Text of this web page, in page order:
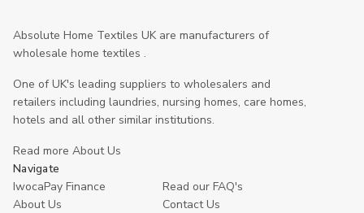
Absolute Home Textiles UK are manufacturers of
wholesale home textiles .
One of UK's leading suppliers to wholesalers and
retailers including laundries, nursing homes, care homes,
hotels and all other similar institutions.
Read more About Us
Navigate
IwocaPay Finance
Read our FAQ's
About Us
Contact Us